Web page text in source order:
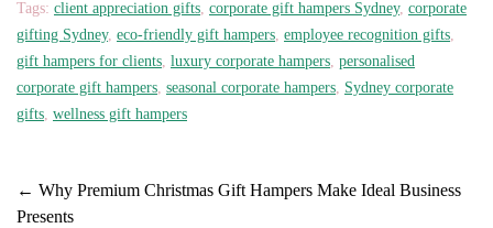
Tags: client appreciation gifts, corporate gift hampers Sydney, corporate
gifting Sydney, eco-friendly gift hampers, employee recognition gifts,
gift hampers for clients, luxury corporate hampers, personalised
corporate gift hampers, seasonal corporate hampers, Sydney corporate
gifts, wellness gift hampers
← Why Premium Christmas Gift Hampers Make Ideal Business
Presents